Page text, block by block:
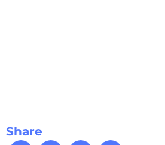
Share